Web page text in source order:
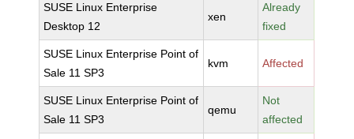
SUSE Linux Enterprise
Desktop 12
xen
Already
fixed
SUSE Linux Enterprise Point of
Sale 11 SP3
kvm Affected
SUSE Linux Enterprise Point of
Sale 11 SP3
qemu
Not
affected